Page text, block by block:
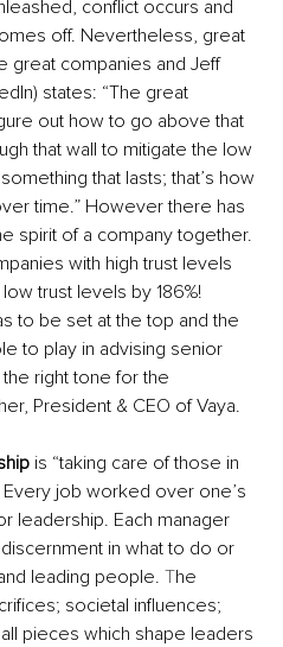
conflict occurs and
off. Nevertheless, great
great companies and Jeff
states: “The great
out how to go above that
that wall to mitigate the low
that lasts; that’s how
time.” However there has
spirit of a company together.
with high trust levels
trust levels by 186%!
to be set at the top and the
to play in advising senior
right tone for the
President & CEO of Vaya.
is “taking care of those in
Every job worked over one’s
leadership. Each manager
in what to do or
leading people. The
societal influences;
pieces which shape leaders